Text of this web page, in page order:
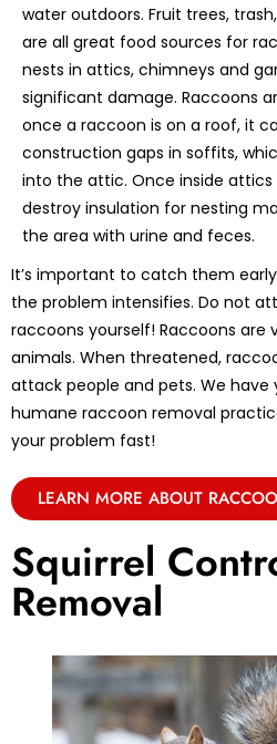
water outdoors. Fruit trees,
are all great food sources for
nests in attics, chimneys and
significant damage. Raccoons
once a raccoon is on a roof, it
construction gaps in soffits,
into the attic. Once inside attics
destroy insulation for nesting
the area with urine and feces.
It’s important to catch them
the problem intensifies. Do not
raccoons yourself! Raccoons are
animals. When threatened,
attack people and pets. We have
humane raccoon removal
your problem fast!
LEARN MORE ABOUT
Squirrel
Removal